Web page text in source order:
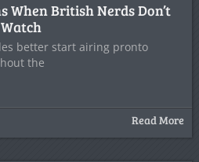
When British Nerds Don’t
better start airing pronto
the
Read More